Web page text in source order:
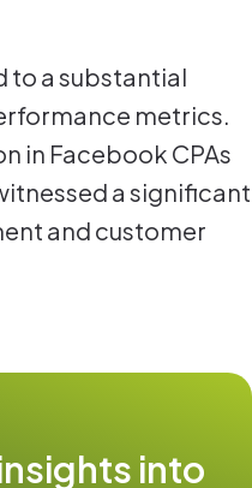
to a substantial
metrics.
in Facebook CPAs
a significant
and customer
into